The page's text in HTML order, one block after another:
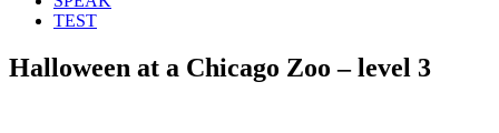
TEST
Halloween at a Chicago Zoo – level 3